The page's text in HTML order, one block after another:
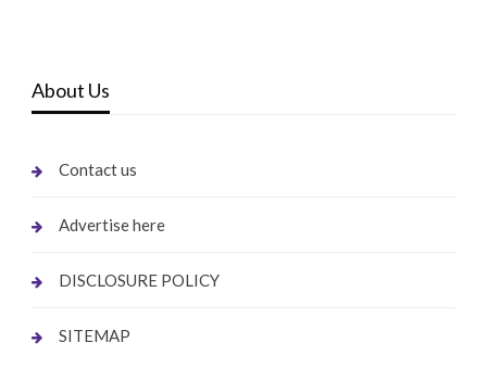
About Us
Contact us
Advertise here
DISCLOSURE POLICY
SITEMAP